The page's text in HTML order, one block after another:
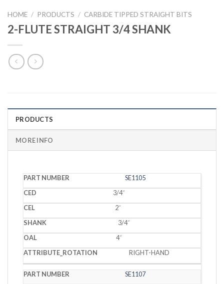
HOME / PRODUCTS / CARBIDE TIPPED STRAIGHT BITS
2-FLUTE STRAIGHT 3/4 SHANK
PRODUCTS
MORE INFO
PART
CED OALROTATION
SE1105
3/4˝
2˝
3/4˝
4˝
RIGHT-HAND
SE1107